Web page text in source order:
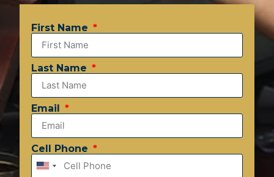
First Name
Last Name
Email
Cell Phone
United